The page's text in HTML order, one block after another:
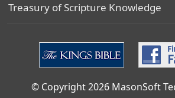
Treasury of Scripture Knowledge
© Copyright 2026 MasonSoft